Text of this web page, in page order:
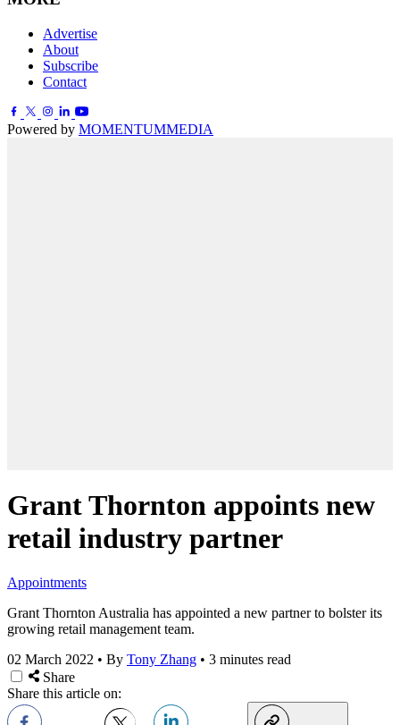
Advertise
About
Subscribe
Contact
Powered by MOMENTUMMEDIA
Grant Thornton appoints new
retail industry partner
Appointments
Grant Thornton Australia has appointed a new partner to bolster its
growing retail management team.
02 March 2022 • By Tony Zhang • 3 minutes read
Share
Share this article on: